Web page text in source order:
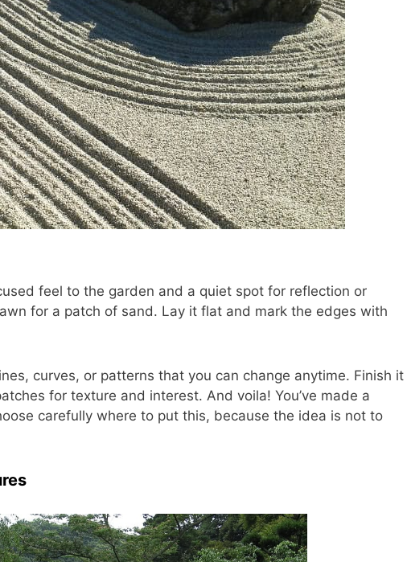
feel to the garden and a quiet spot for reflection or
for a patch of sand. Lay it flat and mark the edges with
curves, or patterns that you can change anytime. Finish it
for texture and interest. And voila! You’ve made a
carefully where to put this, because the idea is not to